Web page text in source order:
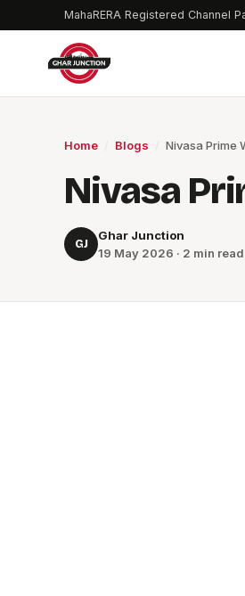
MahaRERA Registered Channel
Home Blogs Nivasa Prime
Nivasa
GJ
Ghar Junction
19 May 2026 · 2 min